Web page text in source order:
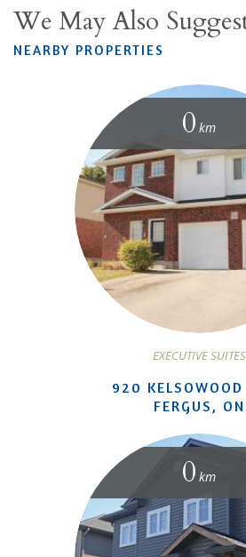
We May Also
NEARBY PROPERTIES
0 km
EXECUTIVE SUITES
920 KELSOWOOD
FERGUS, ON
0 km